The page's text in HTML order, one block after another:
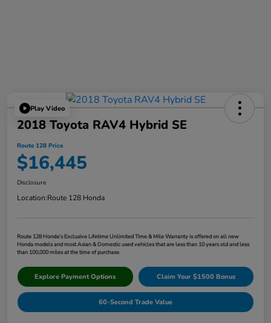
Play Video
2018 Toyota RAV4 Hybrid SE
Route 128 Price
$16,445
Disclosure
Location:Route 128 Honda
Route 128 Honda's Exclusive Lifetime Unlimited Time & Mile Warranty is offered on all new
Honda models and most Asian & Domestic used vehicles that are less than 10 years old and less
than 100,000 miles at the time of purchase.
Explore Payment Options Claim Your $1500 Bonus
60-Second Trade Value